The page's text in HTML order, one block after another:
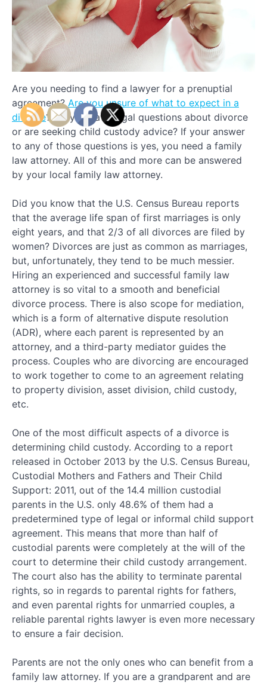
Are you needing to find a lawyer for a prenuptial
agreement?Are you unsure of what to expect in a
divorce? Do you have legal questions about divorce
or are seeking child custody advice? If your answer
to any of those questions is yes, you need a family
law attorney. All of this and more can be answered
by your local family law attorney.
Did you know that the U.S. Census Bureau reports
that the average life span of first marriages is only
eight years, and that 2/3 of all divorces are filed by
women? Divorces are just as common as marriages,
but, unfortunately, they tend to be much messier.
Hiring an experienced and successful family law
attorney is so vital to a smooth and beneficial
divorce process. There is also scope for mediation,
which is a form of alternative dispute resolution
(ADR), where each parent is represented by an
attorney, and a third-party mediator guides the
process. Couples who are divorcing are encouraged
to work together to come to an agreement relating
to property division, asset division, child custody,
etc.
One of the most difficult aspects of a divorce is
determining child custody. According to a report
released in October 2013 by the U.S. Census Bureau,
Custodial Mothers and Fathers and Their Child
Support: 2011, out of the 14.4 million custodial
parents in the U.S. only 48.6% of them had a
predetermined type of legal or informal child support
agreement. This means that more than half of
custodial parents were completely at the will of the
court to determine their child custody arrangement.
The court also has the ability to terminate parental
rights, so in regards to parental rights for fathers,
and even parental rights for unmarried couples, a
reliable parental rights lawyer is even more necessary
to ensure a fair decision.
Parents are not the only ones who can benefit from a
family law attorney. If you are a grandparent and are